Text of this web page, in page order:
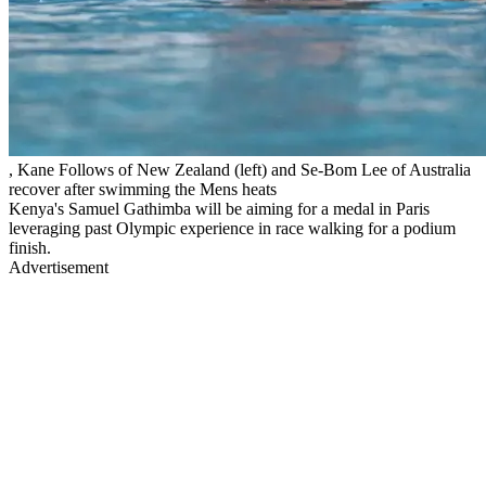
, Kane Follows of New Zealand (left) and Se-Bom Lee of Australia
recover after swimming the Mens heats
Kenya's Samuel Gathimba will be aiming for a medal in Paris
leveraging past Olympic experience in race walking for a podium
finish.
Advertisement